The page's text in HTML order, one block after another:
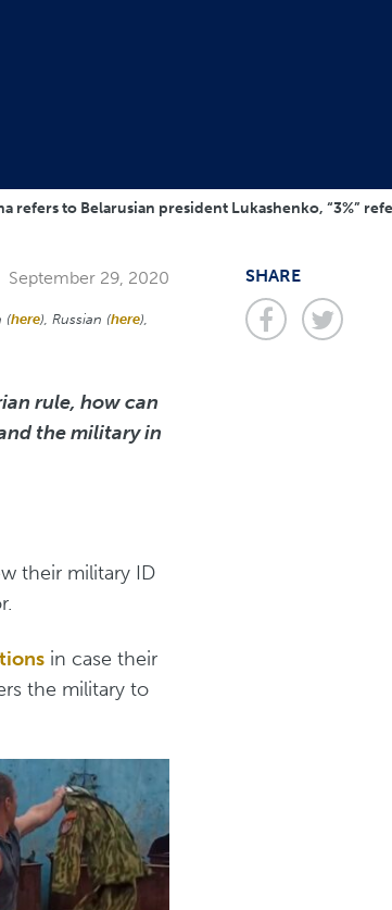
refers to Belarusian president Lukashenko, “3%”
September 29, 2020
(here), Russian (here),
rule, how can
the military in
their military ID
in case their
the military to
SHARE